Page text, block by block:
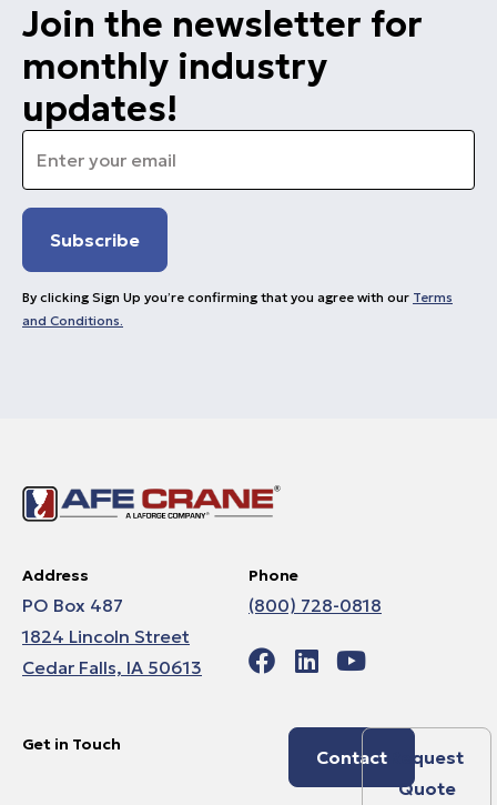
Join the newsletter for
monthly industry
updates!
By clicking Sign Up you’re confirming that you agree with our Terms
and Conditions.
Address
PO Box 487
1824 Lincoln Street
Cedar Falls, IA 50613
Phone
(800) 728-0818
Get in Touch
Contact
Request
Quote